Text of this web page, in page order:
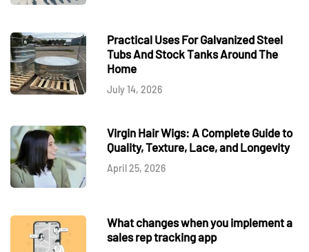
Practical Uses For Galvanized Steel
Tubs And Stock Tanks Around The
Home
July 14, 2026
Virgin Hair Wigs: A Complete Guide to
Quality, Texture, Lace, and Longevity
April 25, 2026
What changes when you implement a
sales rep tracking app